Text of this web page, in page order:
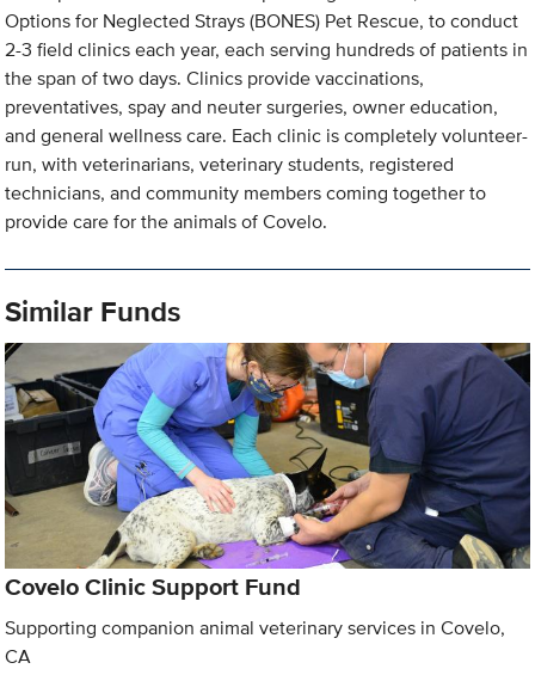
Options for Neglected Strays (BONES) Pet Rescue, to conduct
2-3 field clinics each year, each serving hundreds of patients in
the span of two days. Clinics provide vaccinations,
preventatives, spay and neuter surgeries, owner education,
and general wellness care. Each clinic is completely volunteer-
run, with veterinarians, veterinary students, registered
technicians, and community members coming together to
provide care for the animals of Covelo.
Similar Funds
Covelo Clinic Support Fund
Supporting companion animal veterinary services in Covelo,
CA